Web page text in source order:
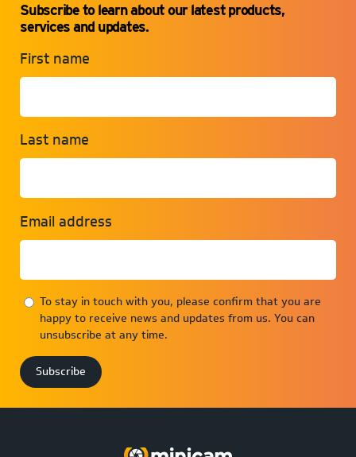
Subscribe to learn about our latest products,
services and updates.
First name
Last name
Email address
To stay in touch with you, please confirm that you are
happy to receive news and updates from us. You can
unsubscribe at any time.